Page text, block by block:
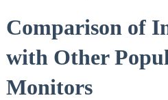
Comparison of
with Other
Monitors